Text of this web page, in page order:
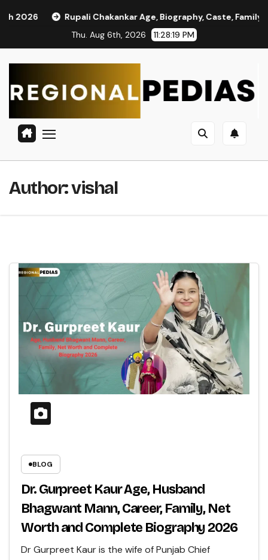
Chakankar Age, Biography, Caste, Family, and Political
Thu. Aug 6th, 2026
11:28:21 PM
Author:vishal
BLOG
Dr. Gurpreet Kaur Age, Husband
Bhagwant Mann, Career, Family, Net
Worth and Complete Biography 2026
Dr Gurpreet Kaur is the wife of Punjab Chief